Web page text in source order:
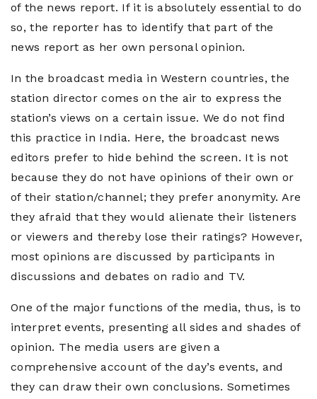
of the news report. If it is absolutely essential to do
so, the reporter has to identify that part of the
news report as her own personal opinion.
In the broadcast media in Western countries, the
station director comes on the air to express the
station’s views on a certain issue. We do not find
this practice in India. Here, the broadcast news
editors prefer to hide behind the screen. It is not
because they do not have opinions of their own or
of their station/channel; they prefer anonymity. Are
they afraid that they would alienate their listeners
or viewers and thereby lose their ratings? However,
most opinions are discussed by participants in
discussions and debates on radio and TV.
One of the major functions of the media, thus, is to
interpret events, presenting all sides and shades of
opinion. The media users are given a
comprehensive account of the day’s events, and
they can draw their own conclusions. Sometimes